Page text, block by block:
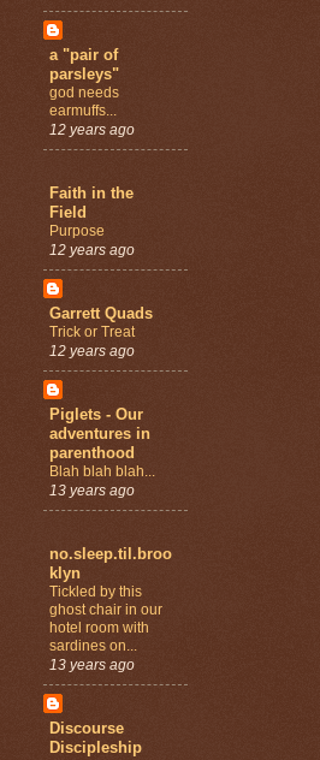
a "pair of
parsleys"
god needs
earmuffs...
12 years ago
Faith in the
Field
Purpose
12 years ago
Garrett Quads
Trick or Treat
12 years ago
Piglets - Our
adventures in
parenthood
Blah blah blah...
13 years ago
no.sleep.til.broo
klyn
Tickled by this
ghost chair in our
hotel room with
sardines on...
13 years ago
Discourse
Discipleship